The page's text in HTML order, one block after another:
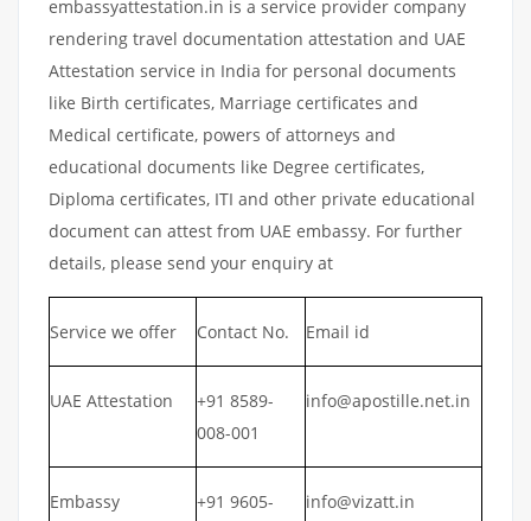
embassyattestation.in is a service provider company
rendering travel documentation attestation and UAE
Attestation service in India for personal documents
like Birth certificates, Marriage certificates and
Medical certificate, powers of attorneys and
educational documents like Degree certificates,
Diploma certificates, ITI and other private educational
document can attest from UAE embassy. For further
details, please send your enquiry at
Service we offer Contact No. Email id
UAE Attestation
+91 8589-
008-001
info@apostille.net.in
Embassy
+91 9605-
info@vizatt.in